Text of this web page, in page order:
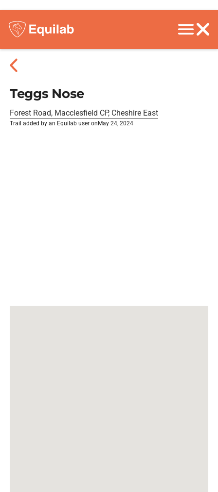
Teggs Nose
Forest Road, Macclesfield CP, Cheshire East
Trail added by an Equilab user on May 24, 2024